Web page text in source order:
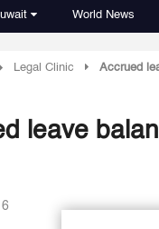
World News
Legal Clinic Accrued
leave